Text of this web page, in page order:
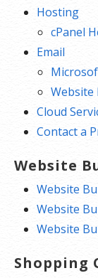
Hosting
cPanel
Email
Cloud
Contact a
Website
Website
Website
Website
Shopping